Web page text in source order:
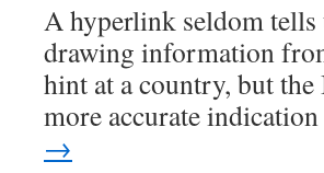
A hyperlink seldom
drawing information
hint at a country, but the
more accurate
→